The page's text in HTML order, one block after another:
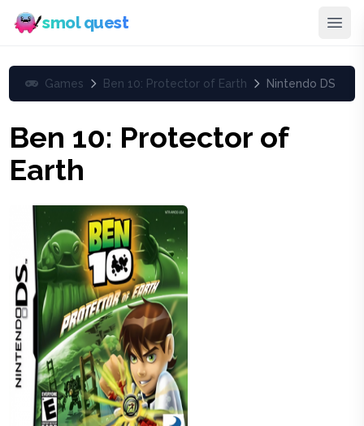
smol quest
Games Ben 10: Protector of Earth Nintendo DS
Ben 10: Protector of
Earth